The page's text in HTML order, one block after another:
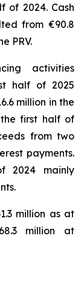
of 2024. Cash
from €90.8
PRV.
activities
half of 2025
million in the
first half of
from two
payments.
2024 mainly
million as at
million at